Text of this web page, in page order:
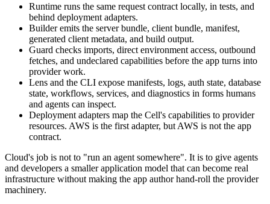
Runtime runs the same request contract locally, in tests, and
behind deployment adapters.
Builder emits the server bundle, client bundle, manifest,
generated client metadata, and build output.
Guard checks imports, direct environment access, outbound
fetches, and undeclared capabilities before the app turns into
provider work.
Lens and the CLI expose manifests, logs, auth state, database
state, workflows, services, and diagnostics in forms humans
and agents can inspect.
Deployment adapters map the Cell's capabilities to provider
resources. AWS is the first adapter, but AWS is not the app
contract.
Cloud's job is not to "run an agent somewhere". It is to give agents
and developers a smaller application model that can become real
infrastructure without making the app author hand-roll the provider
machinery.